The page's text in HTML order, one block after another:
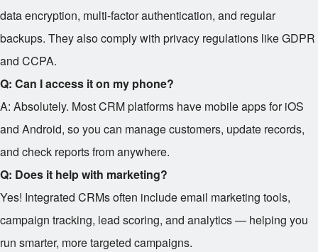
data encryption, multi-factor authentication, and regular
backups. They also comply with privacy regulations like GDPR
and CCPA.
Q: Can I access it on my phone?
A: Absolutely. Most CRM platforms have mobile apps for iOS
and Android, so you can manage customers, update records,
and check reports from anywhere.
Q: Does it help with marketing?
Yes! Integrated CRMs often include email marketing tools,
campaign tracking, lead scoring, and analytics — helping you
run smarter, more targeted campaigns.